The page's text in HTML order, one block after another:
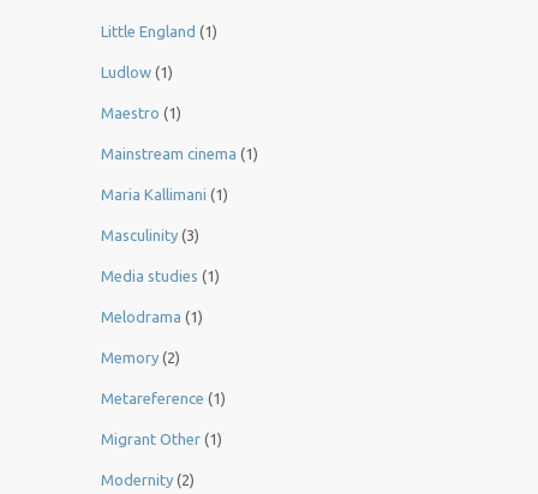
Little England (1)
Ludlow (1)
Maestro (1)
Mainstream cinema (1)
Maria Kallimani (1)
Masculinity (3)
Media studies (1)
Melodrama (1)
Memory (2)
Metareference (1)
Migrant Other (1)
Modernity (2)